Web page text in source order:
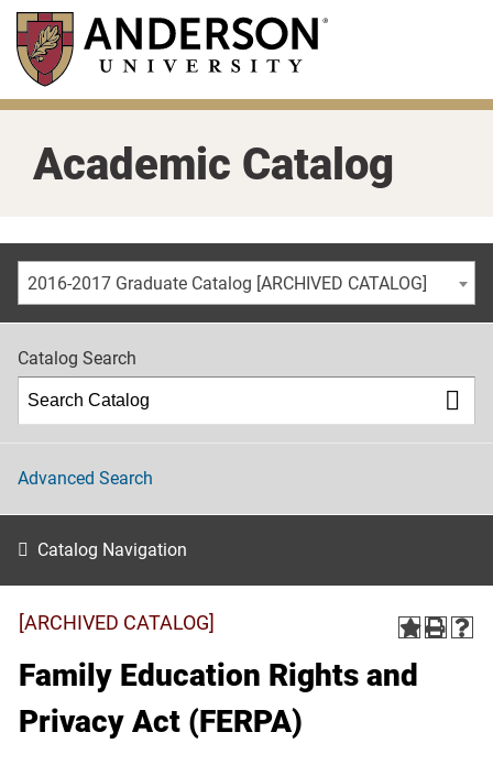
Skip
main
content
Academic Catalog
2016-2017 Graduate Catalog [ARCHIVED CATALOG]
Catalog Search
Advanced Search
Catalog Navigation
[ARCHIVED CATALOG]
Family Education Rights and
Privacy Act (FERPA)